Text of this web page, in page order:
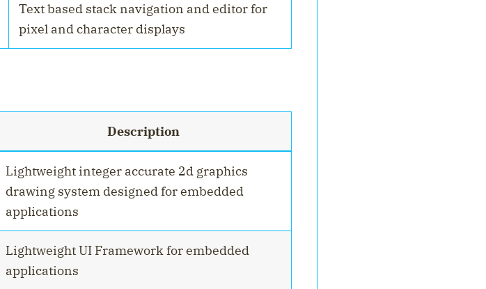
Text based stack navigation and editor for
pixel and character displays
Description
Lightweight integer accurate 2d graphics
drawing system designed for embedded
applications
Lightweight UI Framework for embedded
applications